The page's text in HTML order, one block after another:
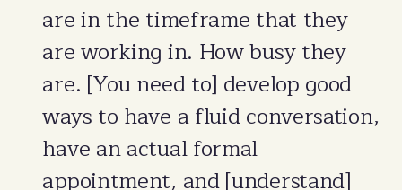
are in the timeframe that they
are working in. How busy they
are. [You need to] develop good
ways to have a fluid conversation,
have an actual formal
appointment, and [understand]